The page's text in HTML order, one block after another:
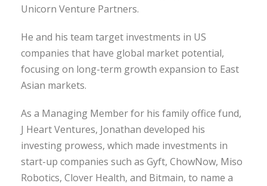
Unicorn Venture Partners.
He and his team target investments in US
companies that have global market potential,
focusing on long-term growth expansion to East
Asian markets.
As a Managing Member for his family office fund,
J Heart Ventures, Jonathan developed his
investing prowess, which made investments in
start-up companies such as Gyft, ChowNow, Miso
Robotics, Clover Health, and Bitmain, to name a